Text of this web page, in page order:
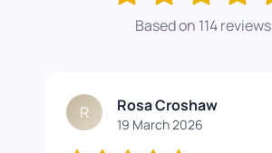
Based on 114 reviews
R Rosa Croshaw
19 March 2026